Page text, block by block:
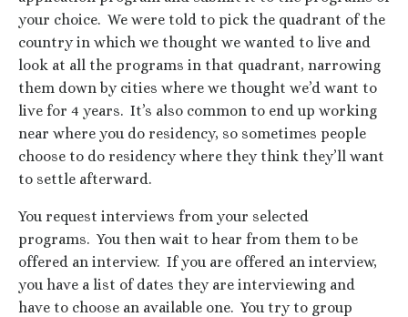
your choice. We were told to pick the quadrant of the
country in which we thought we wanted to live and
look at all the programs in that quadrant, narrowing
them down by cities where we thought we’d want to
live for 4 years. It’s also common to end up working
near where you do residency, so sometimes people
choose to do residency where they think they’ll want
to settle afterward.
You request interviews from your selected
programs. You then wait to hear from them to be
offered an interview. If you are offered an interview,
you have a list of dates they are interviewing and
have to choose an available one. You try to group